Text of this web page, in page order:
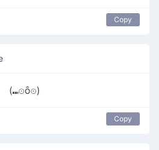
Copy
(⑉⊙ȏ⊙)
Copy